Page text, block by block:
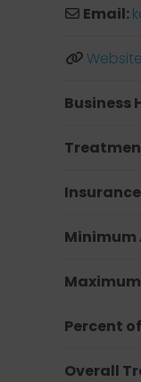
Email:
Website
Business
Minimum
Percent
Overall